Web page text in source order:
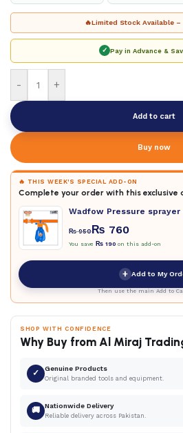
🔥Limited Stock Available –
✓ Pay in Advance &
- +
Add to cart
Buy now
🔥 THIS WEEK'S SPECIAL ADD-ON
Complete your order with this exclusive
Wadfow Pressure sprayer
₨950₨ 760
You save ₨ 190 on this add-on
+ Add to My
Then use the main Add to
SHOP WITH CONFIDENCE
Why Buy from Al Miraj
✓ Genuine Products
Original branded tools and equipment.
🚚 Nationwide Delivery
Reliable delivery across Pakistan.